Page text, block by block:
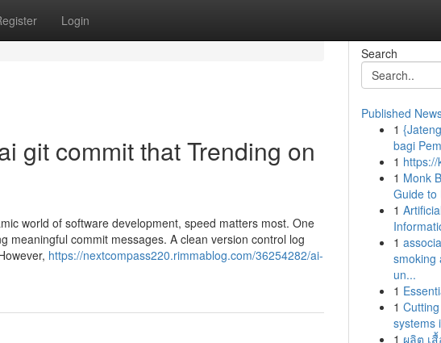
Login
git commit that Trending on
world of software development, speed matters most. One
commit messages. A clean version control log
https://nextcompass220.rimmablog.com/36254282/ai-
Search
Published
1
bagi
1
1 Monk
Guide to
1
1
smoking
un...
1
1
systems
1 ผลิต เ